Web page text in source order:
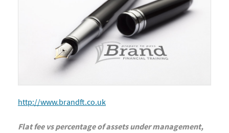
http://www.brandft.co.uk
Flat fee vs percentage of assets under management,